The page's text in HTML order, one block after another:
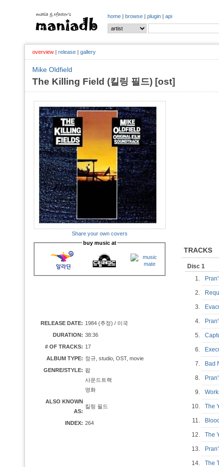
home | browse | plugin | api
overview | release | gallery
Mike Oldfield
The Killing Field (킬링 필드) [ost]
Share your own covers
buy music at
RELEASE DATE: 1984 (추정) / 미국
DURATION: 38:36
# OF TRACKS: 17
ALBUM TYPE: 정규, studio, OST, movie
GENRE/STYLE: 팝
사운드트랙
영화
ALSO KNOWN
AS:
킬링 필드
INDEX: 264
TRACKS
Disc 1
1.
2.
3.
4.
5.
6.
7.
8.
9.
10. The
11.
12. The
13.
14. The